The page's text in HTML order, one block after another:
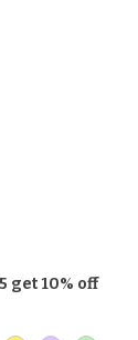
get 10% off